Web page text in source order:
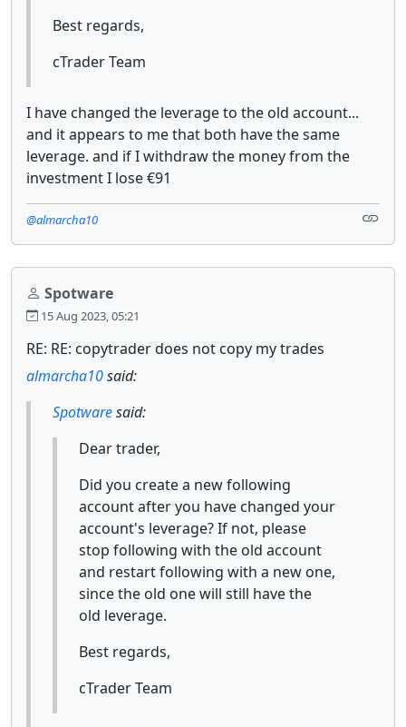
Best regards,
cTrader Team
I have changed the leverage to the old account...
and it appears to me that both have the same
leverage. and if I withdraw the money from the
investment I lose €91
@almarcha10
Spotware
15 Aug 2023, 05:21
RE: RE: copytrader does not copy my trades
almarcha10said:
Spotwaresaid:
Dear trader,
Did you create a new following
account after you have changed your
account's leverage? If not, please
stop following with the old account
and restart following with a new one,
since the old one will still have the
old leverage.
Best regards,
cTrader Team